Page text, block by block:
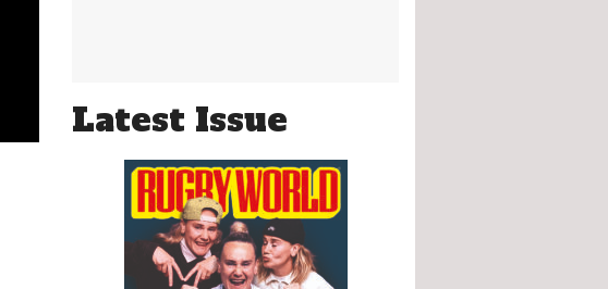
Latest Issue